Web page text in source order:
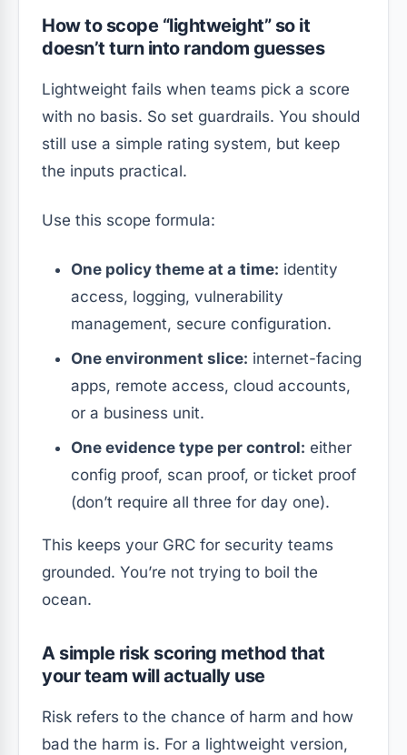
How to scope “lightweight” so it
doesn’t turn into random guesses
Lightweight fails when teams pick a score
with no basis. So set guardrails. You should
still use a simple rating system, but keep
the inputs practical.
Use this scope formula:
One policy theme at a time: identity
access, logging, vulnerability
management, secure configuration.
One environment slice: internet-facing
apps, remote access, cloud accounts,
or a business unit.
One evidence type per control: either
config proof, scan proof, or ticket proof
(don’t require all three for day one).
This keeps your GRC for security teams
grounded. You’re not trying to boil the
ocean.
A simple risk scoring method that
your team will actually use
Risk refers to the chance of harm and how
bad the harm is. For a lightweight version,